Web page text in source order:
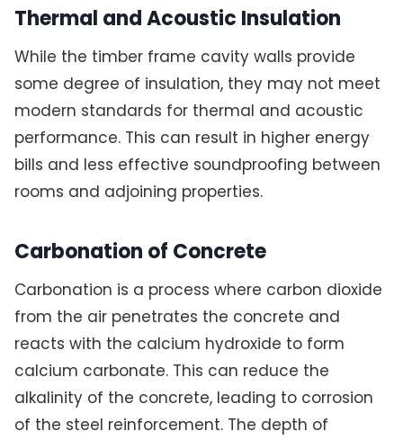
Thermal and Acoustic Insulation
While the timber frame cavity walls provide
some degree of insulation, they may not meet
modern standards for thermal and acoustic
performance. This can result in higher energy
bills and less effective soundproofing between
rooms and adjoining properties.
Carbonation of Concrete
Carbonation is a process where carbon dioxide
from the air penetrates the concrete and
reacts with the calcium hydroxide to form
calcium carbonate. This can reduce the
alkalinity of the concrete, leading to corrosion
of the steel reinforcement. The depth of